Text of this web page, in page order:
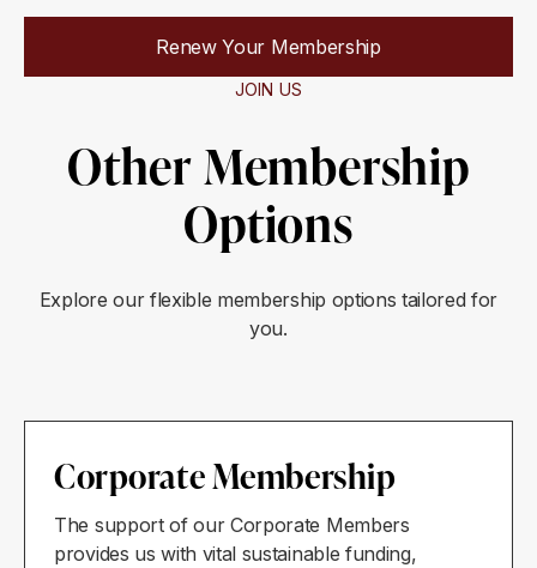
Renew Your Membership
JOIN US
Other Membership
Options
Explore our flexible membership options tailored for
you.
Corporate Membership
The support of our Corporate Members
provides us with vital sustainable funding,